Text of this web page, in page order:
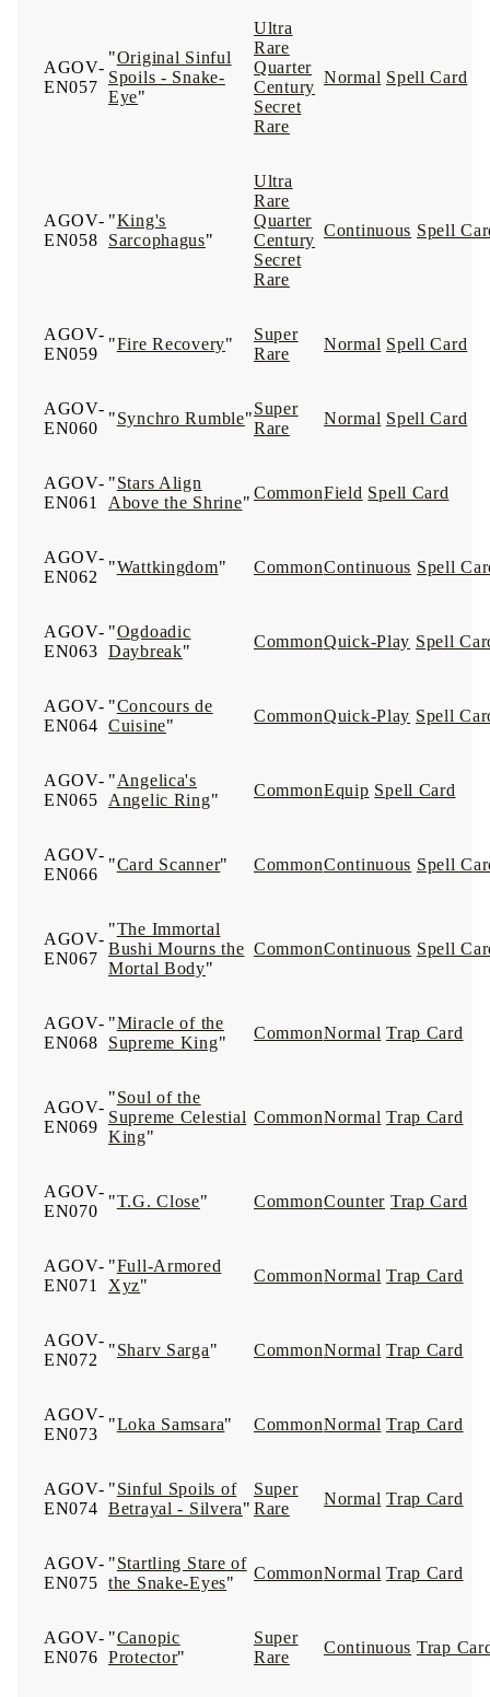
AGOV-
EN057
"Original Sinful
Spoils - Snake-
Eye"
Ultra
Rare
Quarter
Century
Secret
Rare
Normal Spell Card
AGOV-
EN058
"King's
Sarcophagus"
Ultra
Rare
Quarter
Century
Secret
Rare
Continuous Spell
AGOV-
EN059
"Fire Recovery"
Super
Rare
Normal Spell Card
AGOV-
EN060
"Synchro Rumble"
Super
Rare
Normal Spell Card
AGOV-
EN061
"Stars Align
Above the Shrine"
CommonField Spell Card
AGOV-
EN062
"Wattkingdom" CommonContinuous Spell
AGOV-
EN063
"Ogdoadic
Daybreak"
CommonQuick-Play Spell
AGOV-
EN064
"Concours de
Cuisine"
CommonQuick-Play Spell
AGOV-
EN065
"Angelica's
Angelic Ring"
CommonEquip Spell Card
AGOV-
EN066
"Card Scanner" CommonContinuous Spell
AGOV-
EN067
"The Immortal
Bushi Mourns the
Mortal Body"
CommonContinuous Spell
AGOV-
EN068
"Miracle of the
Supreme King"
CommonNormal Trap Card
AGOV-
EN069
"Soul of the
Supreme Celestial
King"
CommonNormal Trap Card
AGOV-
EN070
"T.G. Close" CommonCounter Trap Card
AGOV-
EN071
"Full-Armored
Xyz"
CommonNormal Trap Card
AGOV-
EN072
"Sharv Sarga" CommonNormal Trap Card
AGOV-
EN073
"Loka Samsara" CommonNormal Trap Card
AGOV-
EN074
"Sinful Spoils of
Betrayal - Silvera"
Super
Rare
Normal Trap Card
AGOV-
EN075
"Startling Stare of
the Snake-Eyes"
CommonNormal Trap Card
AGOV-
EN076
"Canopic
Protector"
Super
Rare
Continuous Trap